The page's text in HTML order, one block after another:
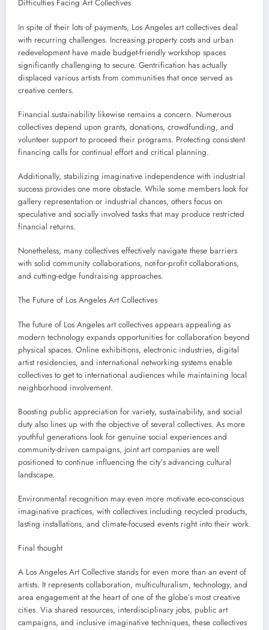
Difficulties Facing Art Collectives
In spite of their lots of payments, Los Angeles art collectives deal
with recurring challenges. Increasing property costs and urban
redevelopment have made budget-friendly workshop spaces
significantly challenging to secure. Gentrification has actually
displaced various artists from communities that once served as
creative centers.
Financial sustainability likewise remains a concern. Numerous
collectives depend upon grants, donations, crowdfunding, and
volunteer support to proceed their programs. Protecting consistent
financing calls for continual effort and critical planning.
Additionally, stabilizing imaginative independence with industrial
success provides one more obstacle. While some members look for
gallery representation or industrial chances, others focus on
speculative and socially involved tasks that may produce restricted
financial returns.
Nonetheless, many collectives effectively navigate these barriers
with solid community collaborations, not-for-profit collaborations,
and cutting-edge fundraising approaches.
The Future of Los Angeles Art Collectives
The future of Los Angeles art collectives appears appealing as
modern technology expands opportunities for collaboration beyond
physical spaces. Online exhibitions, electronic industries, digital
artist residencies, and international networking systems enable
collectives to get to international audiences while maintaining local
neighborhood involvement.
Boosting public appreciation for variety, sustainability, and social
duty also lines up with the objective of several collectives. As more
youthful generations look for genuine social experiences and
community-driven campaigns, joint art companies are well
positioned to continue influencing the city’s advancing cultural
landscape.
Environmental recognition may even more motivate eco-conscious
imaginative practices, with collectives including recycled products,
lasting installations, and climate-focused events right into their work.
Final thought
A Los Angeles Art Collective stands for even more than an event of
artists. It represents collaboration, multiculturalism, technology, and
area engagement at the heart of one of the globe’s most creative
cities. Via shared resources, interdisciplinary jobs, public art
campaigns, and inclusive imaginative techniques, these collectives